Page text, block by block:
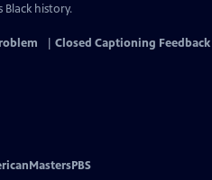
history.
Closed Captioning Feedback